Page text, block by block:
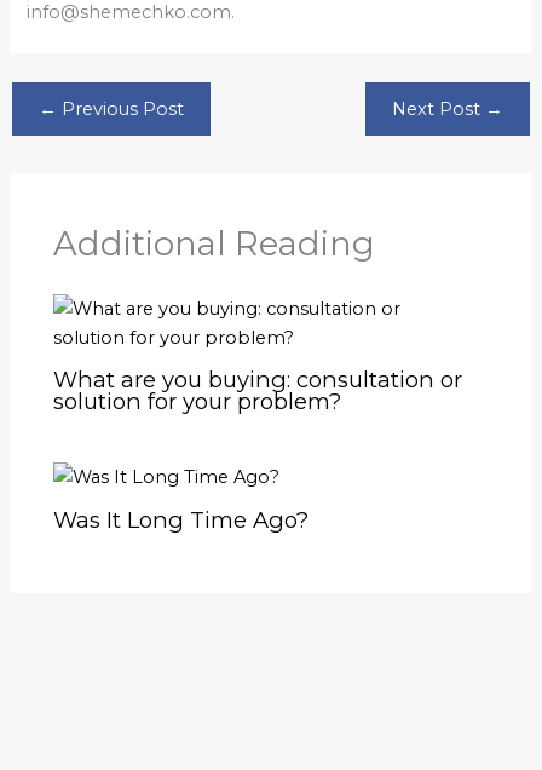
info@shemechko.com.
← Previous Post Next Post →
Additional Reading
What are you buying: consultation or
solution for your problem?
Was It Long Time Ago?